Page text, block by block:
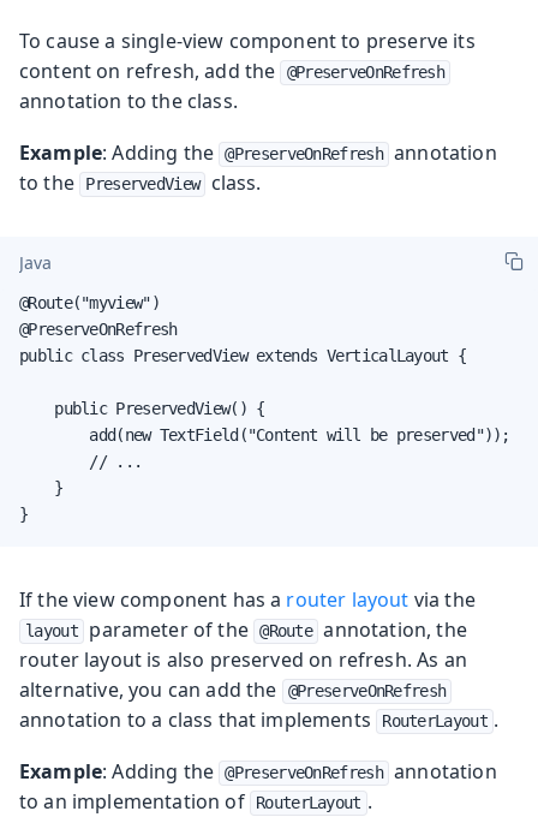
To cause a single-view component to preserve its
content on refresh, add the
@PreserveOnRefresh
annotation to the class.
Example: Adding the @PreserveOnRefresh annotation
to the
PreservedView class.
Java
@Route("myview")
@PreserveOnRefresh
public class PreservedView extends VerticalLayout {
    public PreservedView() {
        add(new TextField("Content will be preserved"));
        // ...
    }
}
If the view component has a router layout via the
layout parameter of the @Route annotation, the
router layout is also preserved on refresh. As an
alternative, you can add the
@PreserveOnRefresh
annotation to a class that implements RouterLayout .
Example: Adding the @PreserveOnRefresh annotation
to an implementation of
RouterLayout .